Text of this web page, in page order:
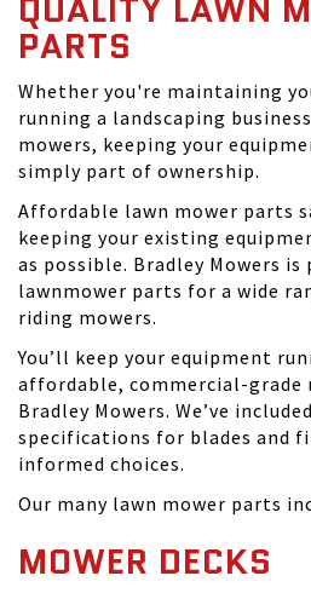
QUALITY LAWN
PARTS
Whether you're maintaining
running a landscaping
mowers, keeping your
simply part of ownership.
Affordable lawn mower parts
keeping your existing
as possible. Bradley Mowers
lawnmower parts for a wide
riding mowers.
You’ll keep your equipment
affordable, commercial-grade
Bradley Mowers. We’ve
specifications for blades and
informed choices.
Our many lawn mower parts
MOWER DECKS